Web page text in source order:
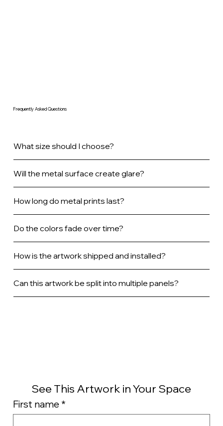
Frequently Asked Questions
What size should I choose?
Will the metal surface create glare?
How long do metal prints last?
Do the colors fade over time?
How is the artwork shipped and installed?
Can this artwork be split into multiple panels?
See This Artwork in Your Space
First name *